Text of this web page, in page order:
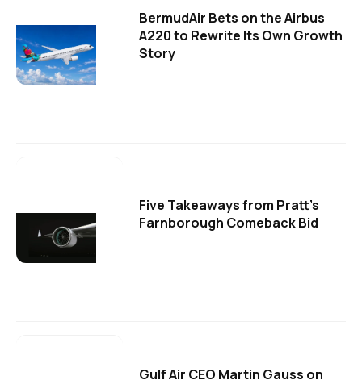
BermudAir Bets on the Airbus
A220 to Rewrite Its Own Growth
Story
Five Takeaways from Pratt's
Farnborough Comeback Bid
Gulf Air CEO Martin Gauss on